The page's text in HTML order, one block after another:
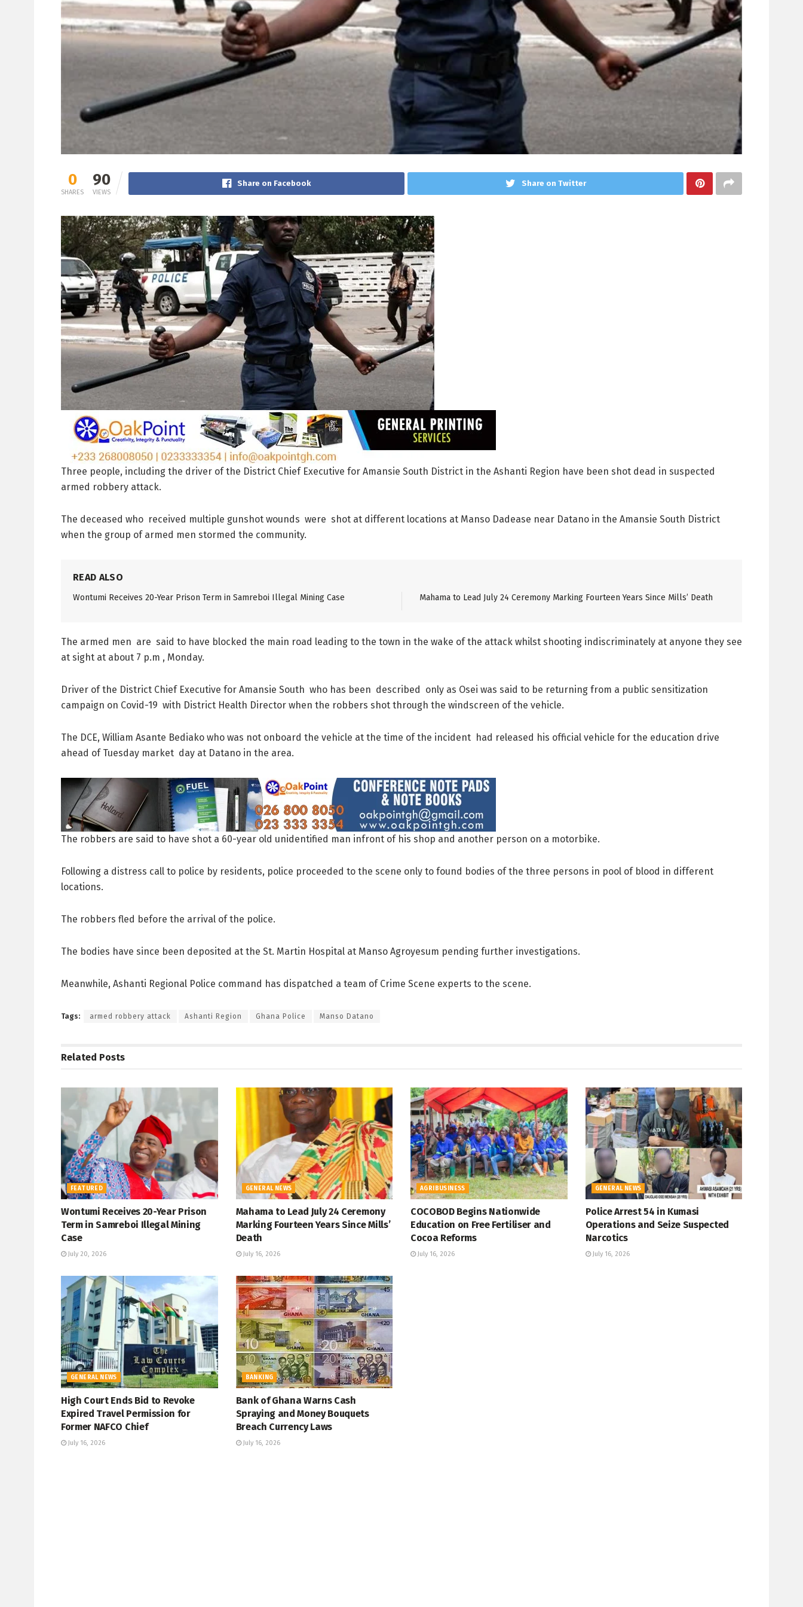
0
SHARES
90
VIEWS
Share on Facebook Share on Twitter
Three people, including the driver of the District Chief Executive for Amansie South District in the Ashanti Region have been shot dead in suspected
armed robbery attack.
The deceased who received multiple gunshot wounds were shot at different locations at Manso Dadease near Datano in the Amansie South District
when the group of armed men stormed the community.
READ ALSO
Wontumi Receives 20-Year Prison Term in Samreboi Illegal Mining Case Mahama to Lead July 24 Ceremony Marking Fourteen Years Since Mills’ Death
The armed men are said to have blocked the main road leading to the town in the wake of the attack whilst shooting indiscriminately at anyone they see
at sight at about 7 p.m , Monday.
Driver of the District Chief Executive for Amansie South who has been described only as Osei was said to be returning from a public sensitization
campaign on Covid-19 with District Health Director when the robbers shot through the windscreen of the vehicle.
The DCE, William Asante Bediako who was not onboard the vehicle at the time of the incident had released his official vehicle for the education drive
ahead of Tuesday market day at Datano in the area.
The robbers are said to have shot a 60-year old unidentified man infront of his shop and another person on a motorbike.
Following a distress call to police by residents, police proceeded to the scene only to found bodies of the three persons in pool of blood in different
locations.
The robbers fled before the arrival of the police.
The bodies have since been deposited at the St. Martin Hospital at Manso Agroyesum pending further investigations.
Meanwhile, Ashanti Regional Police command has dispatched a team of Crime Scene experts to the scene.
Tags: armed robbery attack Ashanti Region Ghana Police Manso Datano
Related Posts
FEATURED
Wontumi Receives 20-Year Prison
Term in Samreboi Illegal Mining
Case
July 20, 2026
GENERAL NEWS
Mahama to Lead July 24 Ceremony
Marking Fourteen Years Since Mills’
Death
July 16, 2026
AGRIBUSINESS
COCOBOD Begins Nationwide
Education on Free Fertiliser and
Cocoa Reforms
July 16, 2026
GENERAL NEWS
Police Arrest 54 in Kumasi
Operations and Seize Suspected
Narcotics
July 16, 2026
GENERAL NEWS
High Court Ends Bid to Revoke
Expired Travel Permission for
Former NAFCO Chief
July 16, 2026
BANKING
Bank of Ghana Warns Cash
Spraying and Money Bouquets
Breach Currency Laws
July 16, 2026